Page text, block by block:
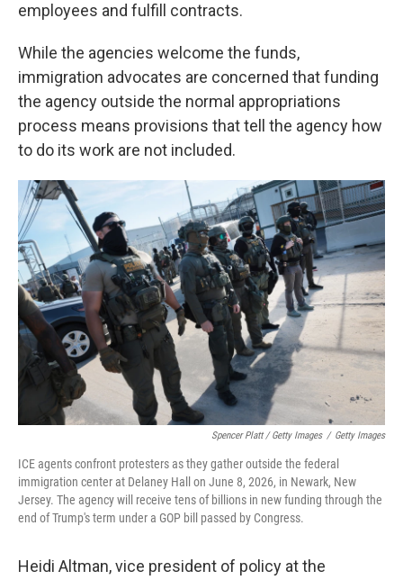
employees and fulfill contracts.
While the agencies welcome the funds,
immigration advocates are concerned that funding
the agency outside the normal appropriations
process means provisions that tell the agency how
to do its work are not included.
Spencer Platt / Getty Images / Getty Images
ICE agents confront protesters as they gather outside the federal
immigration center at Delaney Hall on June 8, 2026, in Newark, New
Jersey. The agency will receive tens of billions in new funding through the
end of Trump's term under a GOP bill passed by Congress.
Heidi Altman, vice president of policy at the